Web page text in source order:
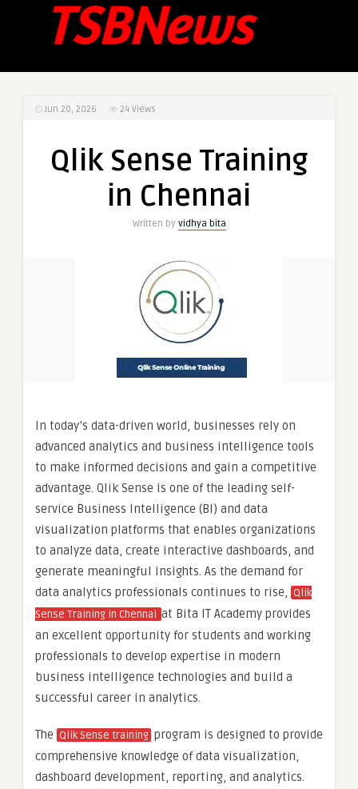
Jun 20, 2026 24 Views
Qlik Sense Training
in Chennai
Written by vidhya bita
In today’s data-driven world, businesses rely on
advanced analytics and business intelligence tools
to make informed decisions and gain a competitive
advantage. Qlik Sense is one of the leading self-
service Business Intelligence (BI) and data
visualization platforms that enables organizations
to analyze data, create interactive dashboards, and
generate meaningful insights. As the demand for
data analytics professionals continues to rise, Qlik
Sense Training in Chennai at Bita IT Academy provides
an excellent opportunity for students and working
professionals to develop expertise in modern
business intelligence technologies and build a
successful career in analytics.
The Qlik Sense training program is designed to provide
comprehensive knowledge of data visualization,
dashboard development, reporting, and analytics.